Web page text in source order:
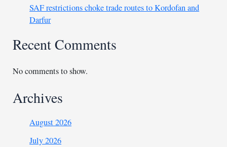
SAF restrictions choke trade routes to Kordofan and
Darfur
Recent Comments
No comments to show.
Archives
August 2026
July 2026